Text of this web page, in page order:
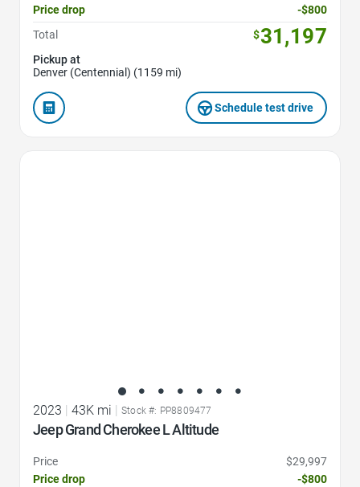
Price drop
-$800
Total
$31,197
Pickup at
Denver (Centennial) (1159 mi)
Schedule test drive
2023 | 43K mi | Stock #: PP8809477
Jeep Grand Cherokee L Altitude
Price
$29,997
Price drop
-$800